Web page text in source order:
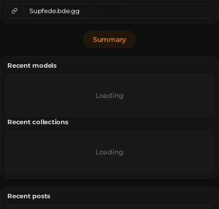
Supfede.bde.gg
Summary
Recent models
Loading
Recent collections
Loading
Recent posts